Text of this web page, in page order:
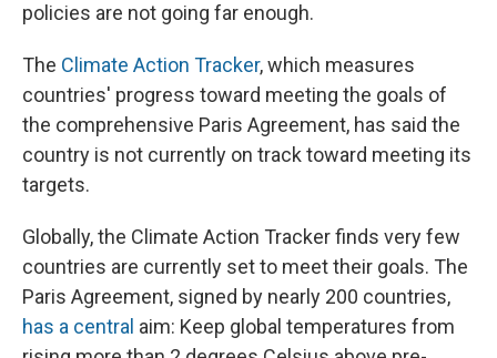
policies are not going far enough.
The Climate Action Tracker, which measures
countries' progress toward meeting the goals of
the comprehensive Paris Agreement, has said the
country is not currently on track toward meeting its
targets.
Globally, the Climate Action Tracker finds very few
countries are currently set to meet their goals. The
Paris Agreement, signed by nearly 200 countries,
has a central aim: Keep global temperatures from